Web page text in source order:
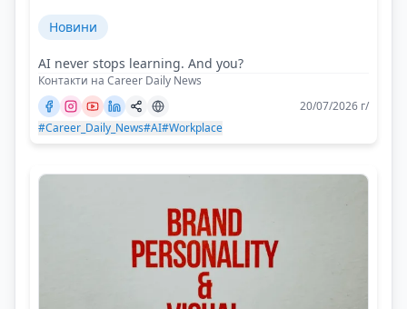
Новини
AI never stops learning. And you?
Контакти на Career Daily News
20/07/2026 г/
#Career_Daily_News#AI#Workplace